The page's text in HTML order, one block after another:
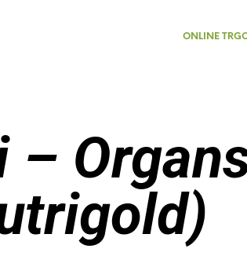
ONLINE
–